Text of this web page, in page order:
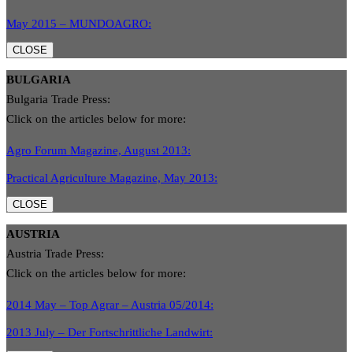
May 2015 – MUNDOAGRO:
CLOSE
BULGARIA
Bulgaria Trade Press:
Click on the articles below for more:
Agro Forum Magazine, August 2013:
Practical Agriculture Magazine, May 2013:
CLOSE
AUSTRIA
Austria Trade Press:
Click on the articles below for more:
2014 May – Top Agrar – Austria 05/2014:
2013 July – Der Fortschrittliche Landwirt: